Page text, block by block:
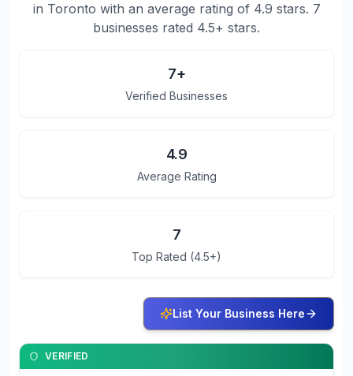
in Toronto with an average rating of 4.9 stars. 7
businesses rated 4.5+ stars.
7+
Verified Businesses
4.9
Average Rating
7
Top Rated (4.5+)
List Your Business Here
VERIFIED